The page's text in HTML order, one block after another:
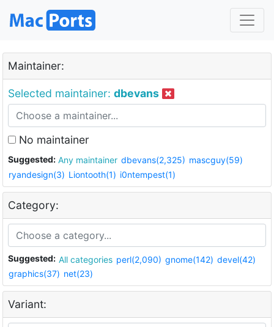
Maintainer:
Selected maintainer: dbevans
No maintainer
Suggested: Any maintainer dbevans(2,325) mascguy(59)
ryandesign(3) Liontooth(1) i0ntempest(1)
Category:
Suggested: All categories perl(2,090) gnome(142) devel(42)
graphics(37) net(23)
Variant: